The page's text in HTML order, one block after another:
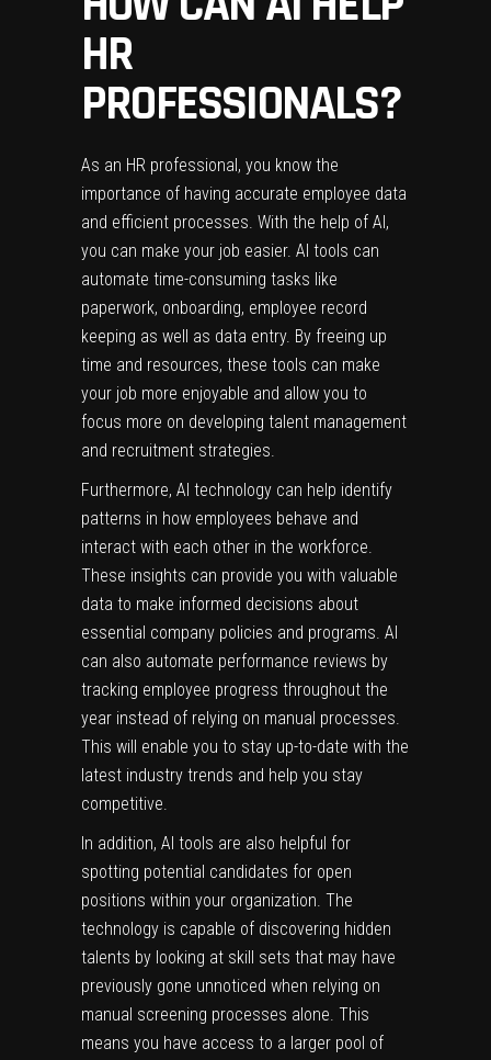
HR
PROFESSIONALS?
As an HR professional, you know the
importance of having accurate employee data
and efficient processes. With the help of AI,
you can make your job easier. AI tools can
automate time-consuming tasks like
paperwork, onboarding, employee record
keeping as well as data entry. By freeing up
time and resources, these tools can make
your job more enjoyable and allow you to
focus more on developing talent management
and recruitment strategies.
Furthermore, AI technology can help identify
patterns in how employees behave and
interact with each other in the workforce.
These insights can provide you with valuable
data to make informed decisions about
essential company policies and programs. AI
can also automate performance reviews by
tracking employee progress throughout the
year instead of relying on manual processes.
This will enable you to stay up-to-date with the
latest industry trends and help you stay
competitive.
In addition, AI tools are also helpful for
spotting potential candidates for open
positions within your organization. The
technology is capable of discovering hidden
talents by looking at skill sets that may have
previously gone unnoticed when relying on
manual screening processes alone. This
means you have access to a larger pool of